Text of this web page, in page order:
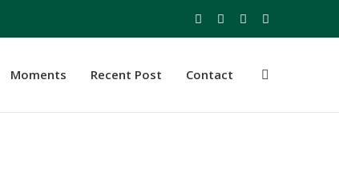
Moments Recent Post Contact